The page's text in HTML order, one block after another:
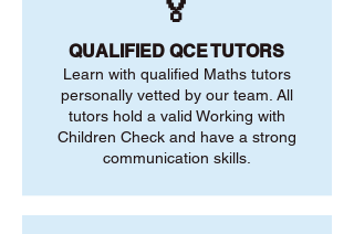
🏅
QUALIFIED QCE TUTORS
Learn with qualified Maths tutors
personally vetted by our team. All
tutors hold a valid Working with
Children Check and have a strong
communication skills.